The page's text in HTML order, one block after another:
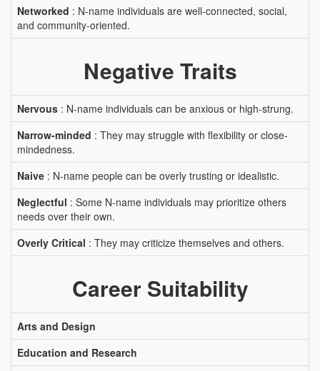
Networked : N-name individuals are well-connected, social,
and community-oriented.
Negative Traits
Nervous : N-name individuals can be anxious or high-strung.
Narrow-minded : They may struggle with flexibility or close-
mindedness.
Naive : N-name people can be overly trusting or idealistic.
Neglectful : Some N-name individuals may prioritize others
needs over their own.
Overly Critical : They may criticize themselves and others.
Career Suitability
Arts and Design
Education and Research